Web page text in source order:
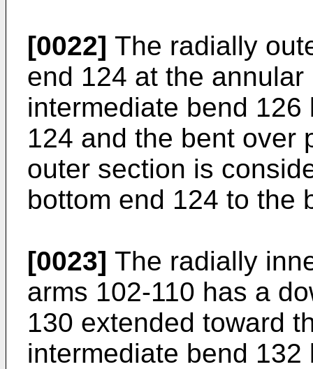
[0022] The radially
end 124 at the
intermediate bend
124 and the bent over
outer section is
bottom end 124 to the
[0023] The radially
arms 102-110 has a
130 extended toward
intermediate bend